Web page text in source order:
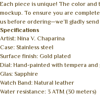
Each piece is unique! The color
mockup. To ensure you are
us before ordering—we’ll gladly
Specifications
Artist: Nina V. Chaparina
Case: Stainless steel
Surface finish: Gold plated
Dial: Hand-painted with tempera
Glas: Sapphire
Watch Band: Natural leather
Water resistance: 3 ATM (30 meters)